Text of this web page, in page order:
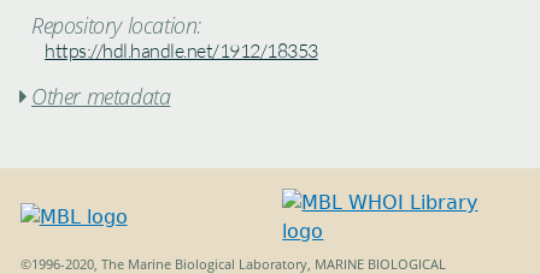
Repository location:
https://hdl.handle.net/1912/18353
 Other metadata
©1996-2020, The Marine Biological Laboratory, MARINE BIOLOGICAL